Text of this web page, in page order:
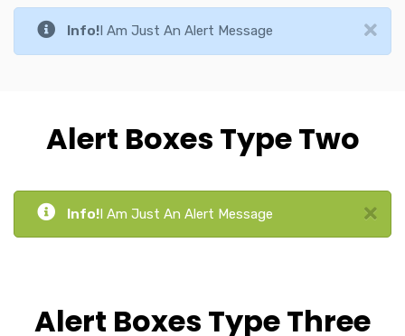
Info!I Am Just An Alert Message
Alert Boxes Type Two
Info!I Am Just An Alert Message
Alert Boxes Type Three